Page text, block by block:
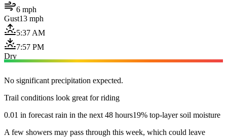
6 mph
Gust13 mph
5:37 AM
7:57 PM
Dry
No significant precipitation expected.
Trail conditions look great for riding
0.01 in forecast rain in the next 48 hours19% top-layer soil moisture
A few showers may pass through this week, which could leave